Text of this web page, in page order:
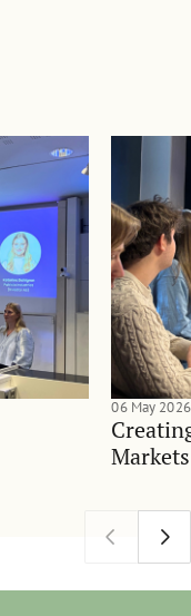
06 May 2026